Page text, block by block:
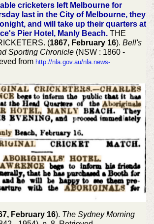
cricketers left Melbourne for
last in the City of Melbourne, they
and will take up their quarters at
Pier Hotel, Manly Beach.THE
(1867, February 16). Bell's
Sporting Chronicle (NSW : 1860 -
from http://nla.gov.au/nla.news-
February 16). The Sydney Morning